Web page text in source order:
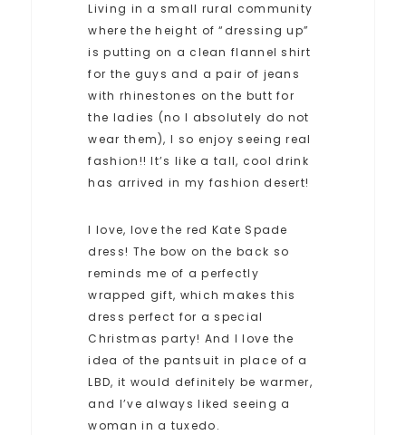
Living in a small rural community
where the height of “dressing up”
is putting on a clean flannel shirt
for the guys and a pair of jeans
with rhinestones on the butt for
the ladies (no I absolutely do not
wear them), I so enjoy seeing real
fashion!! It’s like a tall, cool drink
has arrived in my fashion desert!
I love, love the red Kate Spade
dress! The bow on the back so
reminds me of a perfectly
wrapped gift, which makes this
dress perfect for a special
Christmas party! And I love the
idea of the pantsuit in place of a
LBD, it would definitely be warmer,
and I’ve always liked seeing a
woman in a tuxedo.